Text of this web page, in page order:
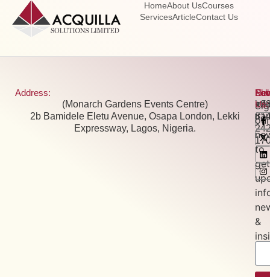
HomeAbout UsCourses
ServicesArticleContact Us
Address:
(Monarch Gardens Events Centre)
2b Bamidele Eletu Avenue, Osapa London, Lekki
Expressway, Lagos, Nigeria.
our
to
get
&
Us: